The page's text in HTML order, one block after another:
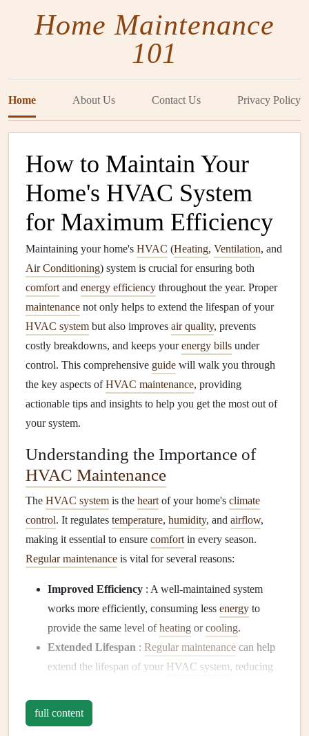
Home Maintenance
101
Home About Us Contact Us Privacy Policy
How to Maintain Your
Home's HVAC System
for Maximum Efficiency
Maintaining your home's HVAC (Heating, Ventilation, and
Air Conditioning) system is crucial for ensuring both
comfort and energy efficiency throughout the year. Proper
maintenance not only helps to extend the lifespan of your
HVAC system but also improves air quality, prevents
costly breakdowns, and keeps yourenergy bills under
control. This comprehensive guide will walk you through
the key aspects ofHVAC maintenance, providing
actionable tips and insights to help you get the most out of
your system.
Understanding the Importance of
HVAC Maintenance
The HVAC system is the heart of your home's climate
control. It regulates temperature, humidity, and airflow,
making it essential to ensure comfort in every season.
Regular maintenance is vital for several reasons:
Improved Efficiency : A well-maintained system
works more efficiently, consuming less energy to
provide the same level ofheating orcooling.
Extended Lifespan : Regular maintenance can help
extend the lifespan of your HVAC system, reducing
Prevention of Breakdowns
prevents unexpected breakdowns, ensuring your
full content